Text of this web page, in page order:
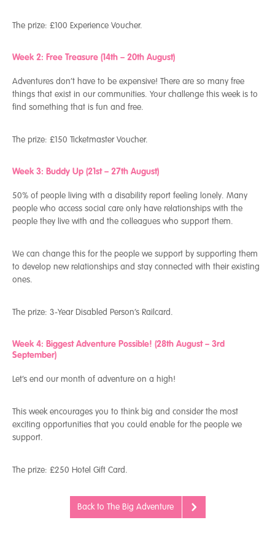
The prize: £100 Experience Voucher.
Week 2: Free Treasure (14th – 20th August)
Adventures don’t have to be expensive! There are so many free
things that exist in our communities. Your challenge this week is to
find something that is fun and free.
The prize: £150 Ticketmaster Voucher.
Week 3: Buddy Up (21st– 27th August)
50% of people living with a disability report feeling lonely. Many
people who access social care only have relationships with the
people they live with and the colleagues who support them.
We can change this for the people we support by supporting them
to develop new relationships and stay connected with their existing
ones.
The prize: 3-Year Disabled Person’s Railcard.
Week 4: Biggest Adventure Possible! (28th August – 3rd
September)
Let’s end our month of adventure on a high!
This week encourages you to think big and consider the most
exciting opportunities that you could enable for the people we
support.
The prize: £250 Hotel Gift Card.
Back to The Big Adventure